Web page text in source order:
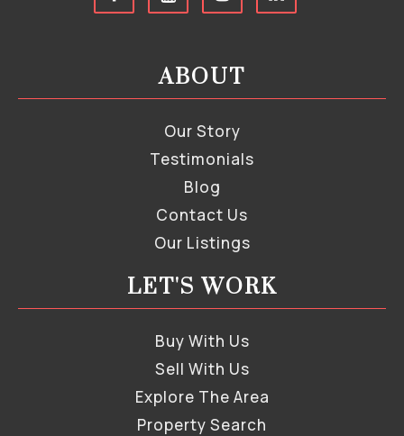
ABOUT
Our Story
Testimonials
Blog
Contact Us
Our Listings
LET'S WORK
Buy With Us
Sell With Us
Explore The Area
Property Search